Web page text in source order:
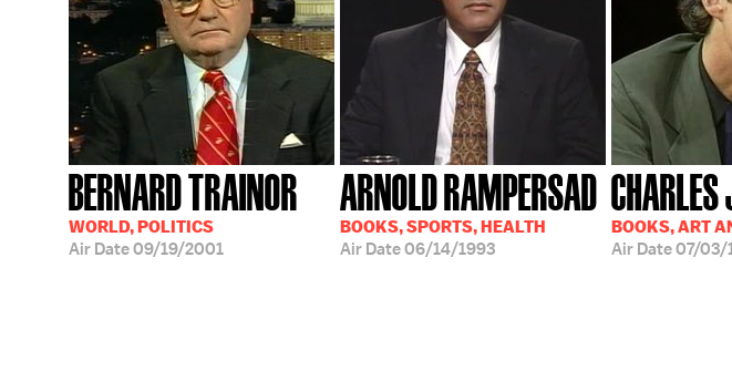
BERNARD TRAINOR
WORLD, POLITICS
Air Date09/19/2001
ARNOLD RAMPERSAD
BOOKS, SPORTS, HEALTH
Air Date06/14/1993
BOOKS, ART
Air Date07/03/